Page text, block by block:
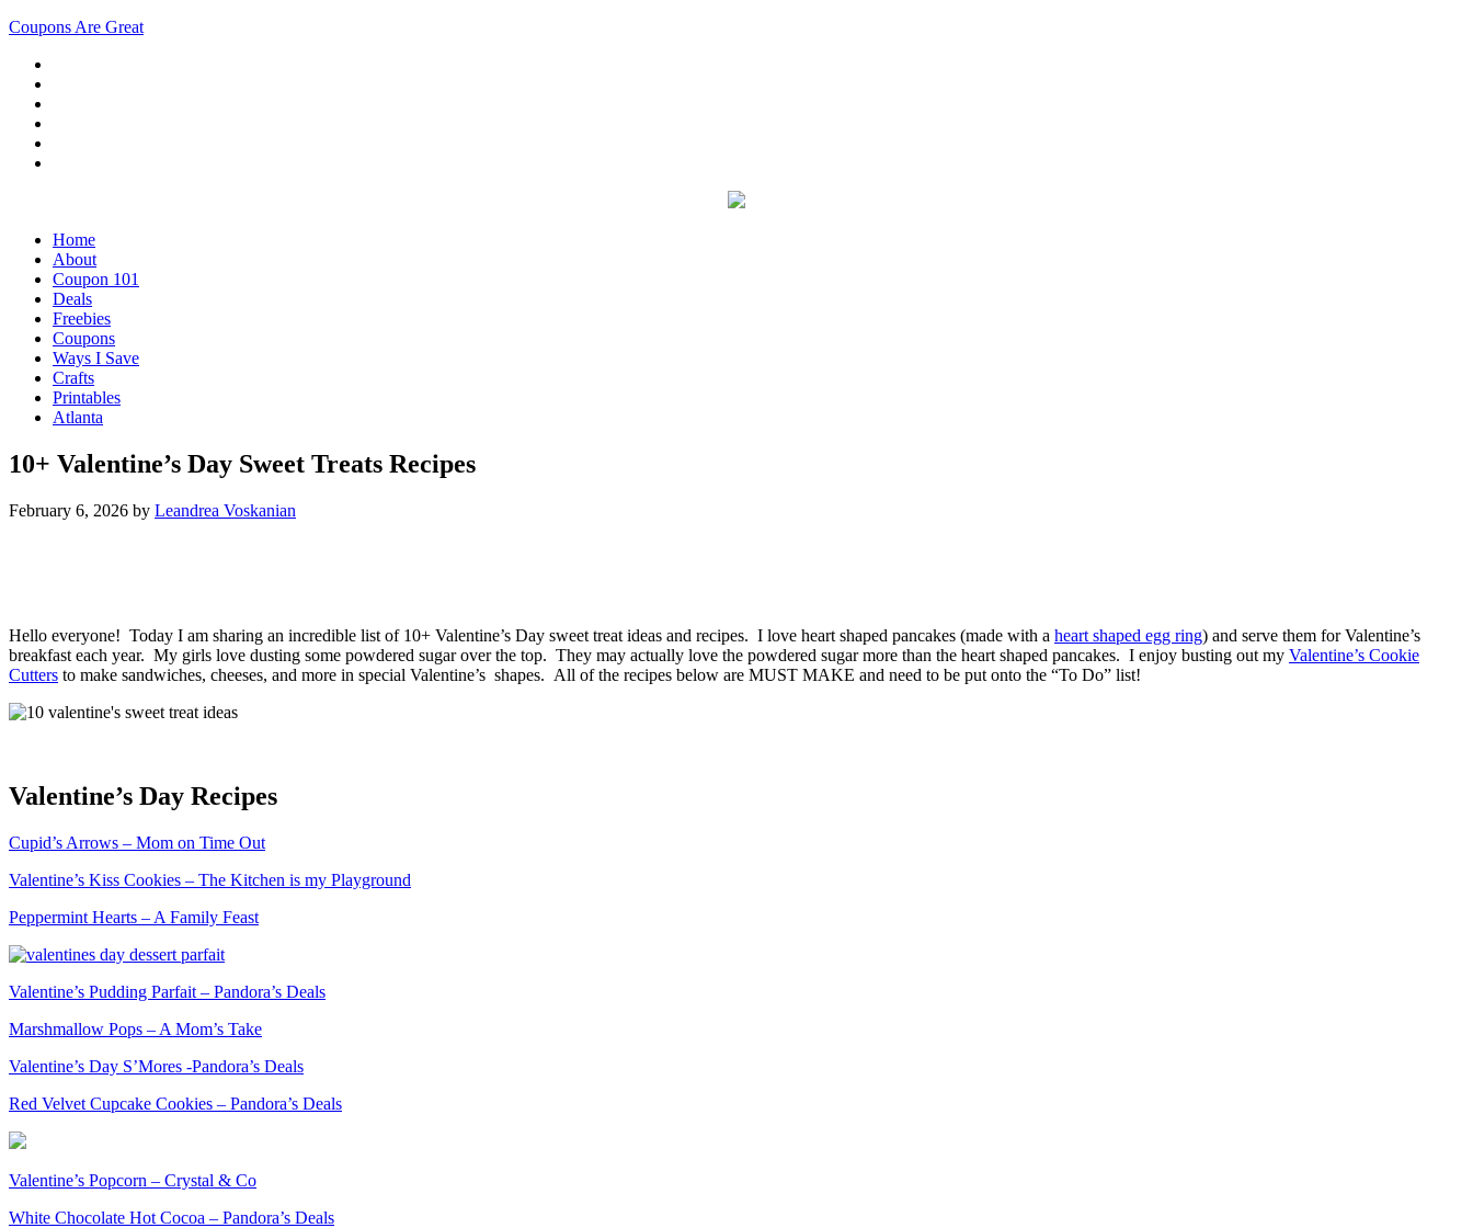
Coupons Are Great
Home
About
Coupon 101
Deals
Freebies
Coupons
Ways I Save
Crafts
Printables
Atlanta
10+ Valentine’s Day Sweet Treats Recipes
February 6, 2026 by Leandrea Voskanian
Hello everyone! Today I am sharing an incredible list of 10+ Valentine’s Day sweet treat ideas and recipes. I love heart shaped pancakes (made with a heart shaped egg ring) and serve them for Valentine’s
breakfast each year. My girls love dusting some powdered sugar over the top. They may actually love the powdered sugar more than the heart shaped pancakes. I enjoy busting out my Valentine’s Cookie
Cutters to make sandwiches, cheeses, and more in special Valentine’s shapes. All of the recipes below are MUST MAKE and need to be put onto the “To Do” list!
Valentine’s Day Recipes
Cupid’s Arrows – Mom on Time Out
Valentine’s Kiss Cookies – The Kitchen is my Playground
Peppermint Hearts – A Family Feast
Valentine’s Pudding Parfait – Pandora’s Deals
Marshmallow Pops – A Mom’s Take
Valentine’s Day S’Mores -Pandora’s Deals
Red Velvet Cupcake Cookies – Pandora’s Deals
Valentine’s Popcorn – Crystal & Co
White Chocolate Hot Cocoa – Pandora’s Deals